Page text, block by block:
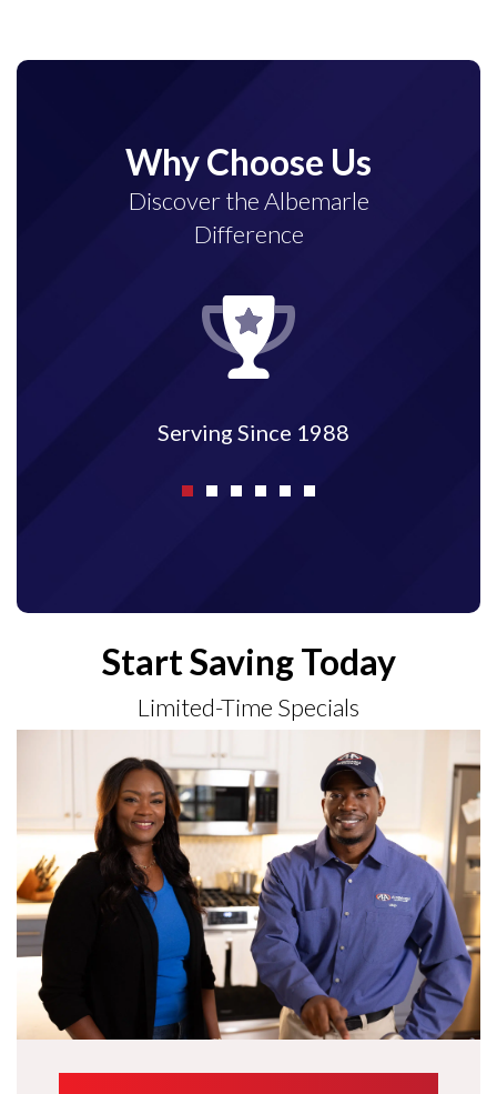
Why Choose Us
Discover the Albemarle
Difference
Fully Licensed and Insured
Start Saving Today
Limited-Time Specials